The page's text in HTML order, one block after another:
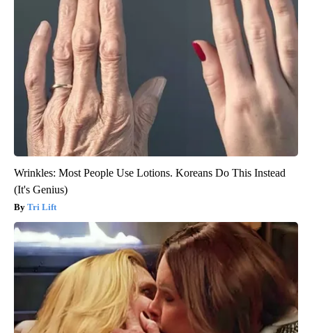
Wrinkles: Most People Use Lotions. Koreans Do This Instead
(It's Genius)
Tri Lift